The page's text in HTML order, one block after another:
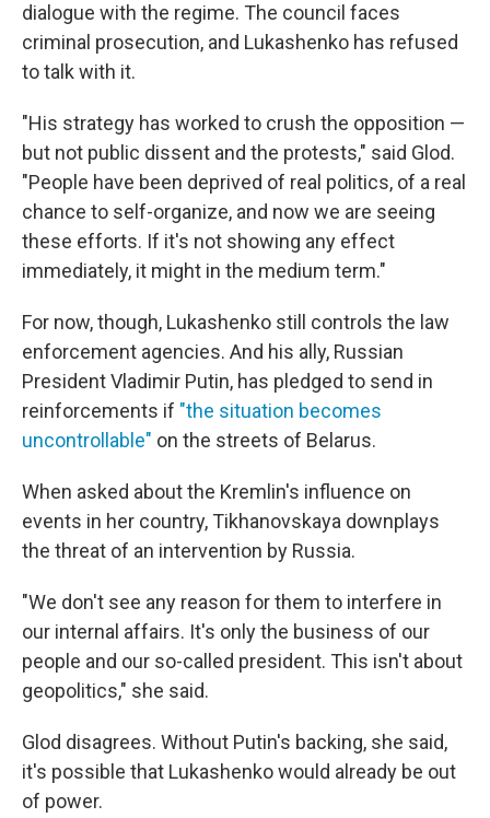
dialogue with the regime. The council faces
criminal prosecution, and Lukashenko has refused
to talk with it.
"His strategy has worked to crush the opposition —
but not public dissent and the protests," said Glod.
"People have been deprived of real politics, of a real
chance to self-organize, and now we are seeing
these efforts. If it's not showing any effect
immediately, it might in the medium term."
For now, though, Lukashenko still controls the law
enforcement agencies. And his ally, Russian
President Vladimir Putin, has pledged to send in
reinforcements if "the situation becomes
uncontrollable" on the streets of Belarus.
When asked about the Kremlin's influence on
events in her country, Tikhanovskaya downplays
the threat of an intervention by Russia.
"We don't see any reason for them to interfere in
our internal affairs. It's only the business of our
people and our so-called president. This isn't about
geopolitics," she said.
Glod disagrees. Without Putin's backing, she said,
it's possible that Lukashenko would already be out
of power.